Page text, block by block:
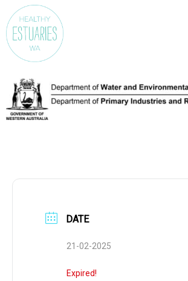
DATE
21-02-2025
Expired!